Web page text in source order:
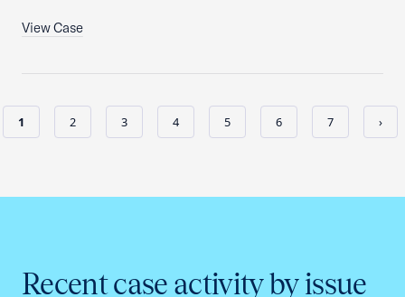
View Case
1 2 3 4 5 6 7 ›
Recent case activity by issue